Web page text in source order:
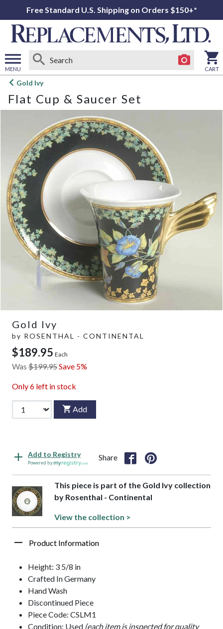
Free Standard U.S. Shipping on Orders $150+*
MENU
Open
menu
CART
Gold Ivy
Flat Cup & Saucer Set
Gold Ivy
by ROSENTHAL - CONTINENTAL
$189.95 Each
Was $199.95Save 5%
Only6 left in stock
Add
Add to Registry
Powered by
Share
This piece is part of the Gold Ivy collection
by Rosenthal - Continental
View the collection >
Product Information
Height: 3 5/8 in
Crafted In Germany
Hand Wash
Discontinued Piece
Piece Code: CSLM1
Condition: Used (each item is inspected for quality